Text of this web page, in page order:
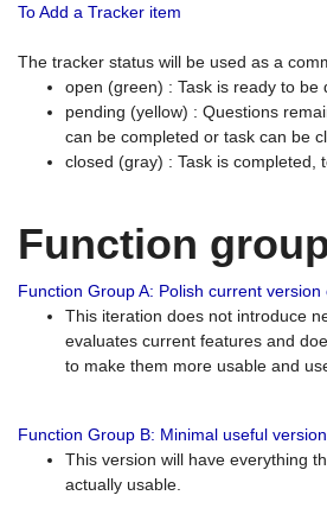
To Add a Tracker item
The tracker status will be used as a
open (green) : Task is ready to be
pending (yellow) : Questions
can be completed or task can be
closed (gray) : Task is completed,
Function
Function Group A: Polish current
This iteration does not introduce
evaluates current features and
to make them more usable and
Function Group B: Minimal useful version
This version will have everything
actually usable.